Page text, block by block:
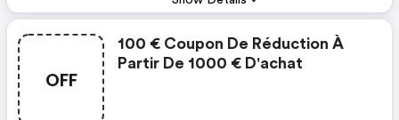
OFF
100 € Coupon De Réduction À
Partir De 1000 € D'achat